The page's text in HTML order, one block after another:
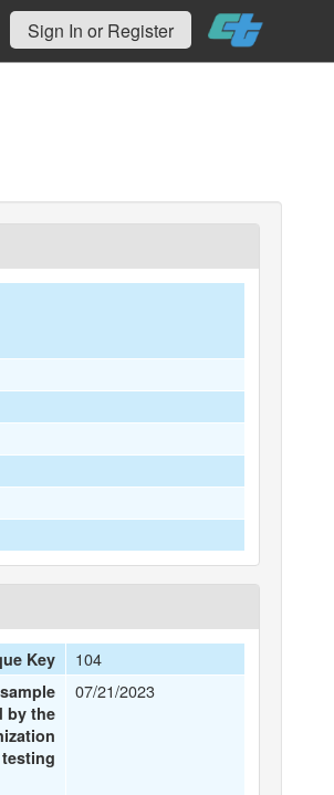
Sign In or Register
Key 104
by the
07/21/2023